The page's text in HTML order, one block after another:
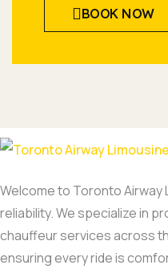
BOOK NOW
Welcome to Toronto Airway
reliability. We specialize in
chauffeur services across
ensuring every ride is